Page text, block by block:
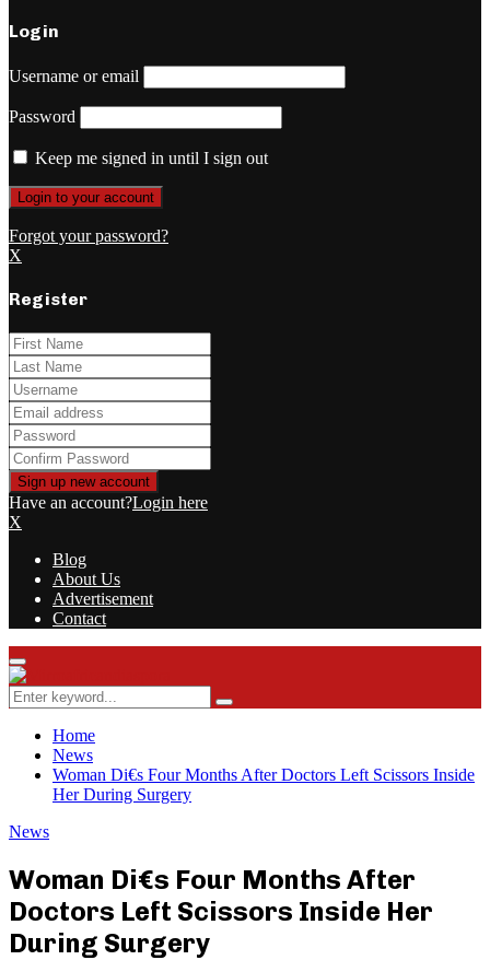
Login
Username or email
Password
Keep me signed in until I sign out
Forgot your password?
X
Register
Have an account?Login here
X
Blog
About Us
Advertisement
Contact
Facebook
Twitter
Instagram
Youtube
Rss
Primary
Menu
Search
for:
Search
Home
News
Woman Di€s Four Months After Doctors Left Scissors Inside
Her During Surgery
News
Woman Di€s Four Months After
Doctors Left Scissors Inside Her
During Surgery